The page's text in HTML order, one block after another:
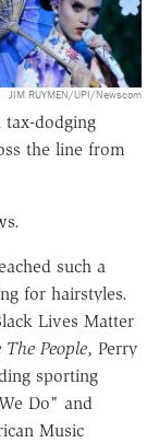
JIM RUYMEN/UPI/Newscom
tax-dodging
the line from
such a
for hairstyles.
Lives Matter
The People, Perry
sporting
Do" and
Music